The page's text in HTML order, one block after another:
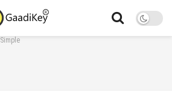
Simple